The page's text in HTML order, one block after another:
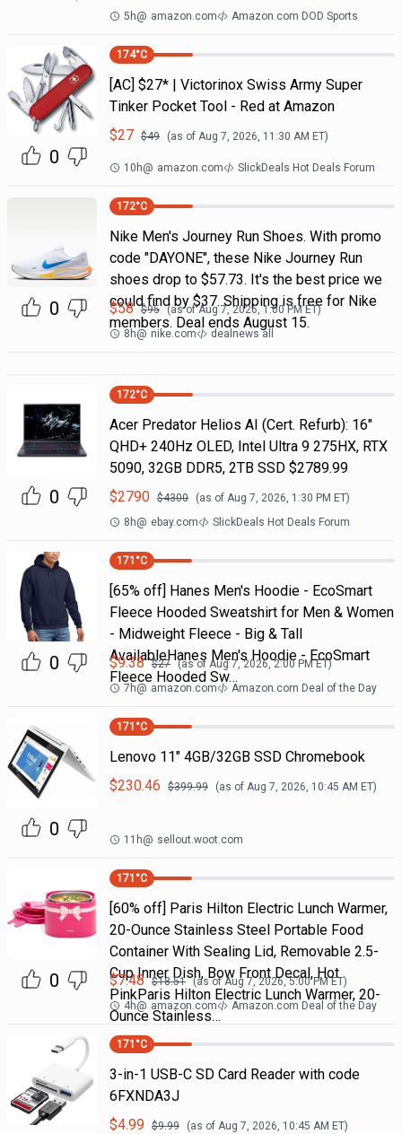
5h@ amazon.com Amazon.com DOD Sports
0
174°C
[AC] $27* | Victorinox Swiss Army Super
Tinker Pocket Tool - Red at Amazon
$27 $49 (as of Aug 7, 2026, 11:30 AM ET)
10h@ amazon.com SlickDeals Hot Deals Forum
0
172°C
Nike Men's Journey Run Shoes. With promo
code "DAYONE", these Nike Journey Run
shoes drop to $57.73. It's the best price we
could find by $37. Shipping is free for Nike
members. Deal ends August 15.
$58 $95 (as ofAug 7, 2026, 1:00 PMET)
8h@ nike.com dealnews all
0
172°C
Acer Predator Helios AI (Cert. Refurb): 16"
QHD+ 240Hz OLED, Intel Ultra 9 275HX, RTX
5090, 32GB DDR5, 2TB SSD $2789.99
$2790 $4300 (as of Aug 7, 2026, 1:30 PM ET)
8h@ ebay.com SlickDeals Hot Deals Forum
0
171 °C
[65% off] Hanes Men's Hoodie - EcoSmart
Fleece Hooded Sweatshirt for Men & Women
- Midweight Fleece - Big & Tall
AvailableHanes Men's Hoodie - EcoSmart
Fleece Hooded Sw…
$9.38 $27 (as of Aug 7, 2026, 2:00 PMET)
7h@ amazon.com Amazon.com Deal of the Day
0
171 °C
Lenovo 11" 4GB/32GB SSD Chromebook
$230.46 $399.99 (as of Aug 7, 2026, 10:45 AM ET)
11h@ sellout.woot.com
0
171 °C
[60% off] Paris Hilton Electric Lunch Warmer,
20-Ounce Stainless Steel Portable Food
Container With Sealing Lid, Removable 2.5-
Cup Inner Dish, Bow Front Decal, Hot
PinkParis Hilton Electric Lunch Warmer, 20-
Ounce Stainless…
$7.48 $18.51 (as ofAug 7, 2026, 5:00 PMET)
4h@ amazon.com Amazon.com Deal of the Day
171 °C
3-in-1 USB-C SD Card Reader with code
6FXNDA3J
$4.99 $9.99 (as of Aug 7, 2026, 10:45 AM ET)